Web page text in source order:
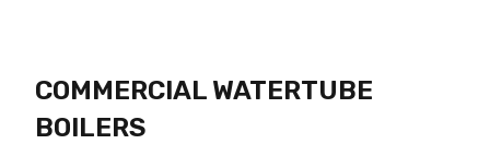
COMMERCIAL WATERTUBE
BOILERS